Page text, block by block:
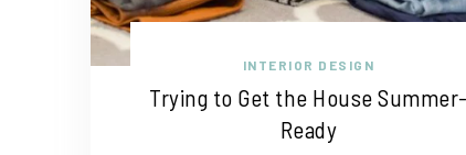
INTERIOR DESIGN
Trying to Get the House Summer-
Ready